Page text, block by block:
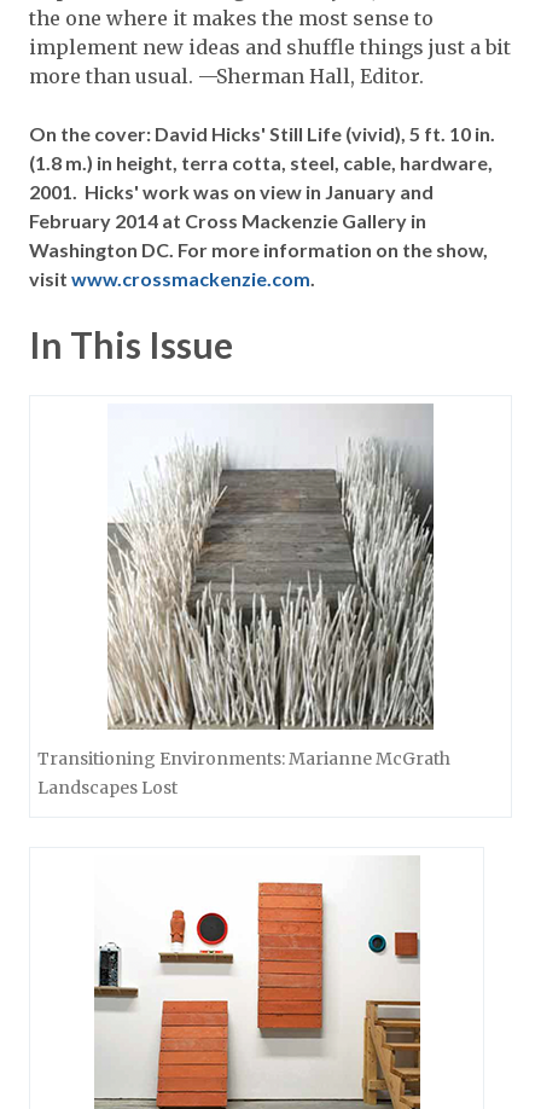
the one where it makes the most sense to
implement new ideas and shuffle things just a bit
more than usual. —Sherman Hall, Editor.
On the cover: David Hicks' Still Life (vivid), 5 ft. 10 in.
(1.8 m.) in height, terra cotta, steel, cable, hardware,
2001. Hicks' work was on view in January and
February 2014 at Cross Mackenzie Gallery in
Washington DC. For more information on the show,
visit www.crossmackenzie.com
In This Issue
Transitioning Environments: Marianne McGrath
Landscapes Lost